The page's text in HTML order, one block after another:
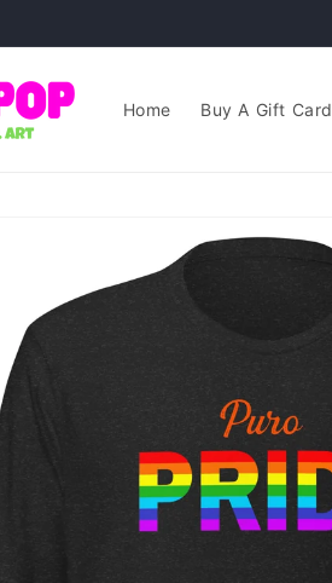
Home Buy A Gift Card